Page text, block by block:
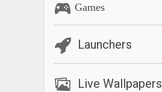
Games
Launchers
Live Wallpapers